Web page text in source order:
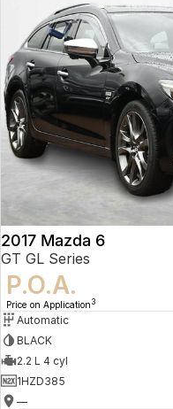
2017 Mazda 6
GT GL Series
P.O.A.
Price on Application 3
Automatic
BLACK
2.2 L 4 cyl
1HZD385
—